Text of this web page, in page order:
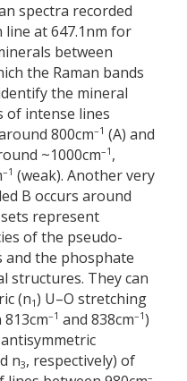
spectra recorded
at 647.1nm for
between
the Raman bands
the mineral
of intense lines
800cm–1 (A) and
~1000cm–1 ,
–1 (weak). Another very
B occurs around
represent
of the pseudo-
and the phosphate
structures. They can
(n1) U–O stretching
813cm–1 and 838cm–1)
n3, respectively) of
–